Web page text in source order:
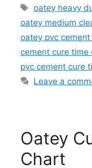
Tags
oatey heavy
oatey medium
oatey pvc
cement cure time
pvc cement cure
Leave a
Oatey
Chart